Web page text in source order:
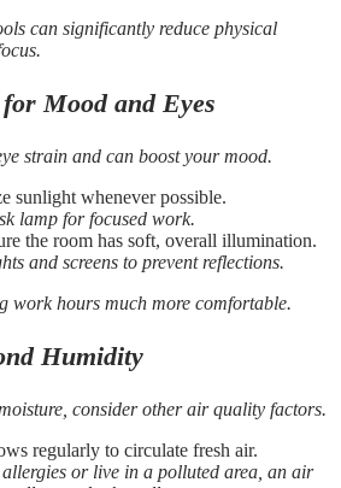
can significantly reduce physical
Mood and Eyes
strain and can boost your mood.
sunlight whenever possible.
lamp for focused work.
the room has soft, overall illumination.
and screens to prevent reflections.
work hours much more comfortable.
Humidity
consider other air quality factors.
regularly to circulate fresh air.
or live in a polluted area, an air